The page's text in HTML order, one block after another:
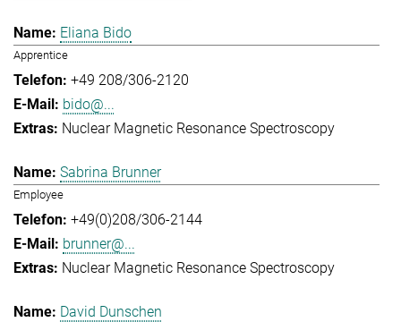
Eliana Bido
Apprentice
+49 208/306-2120
bido@...
Nuclear Magnetic Resonance Spectroscopy
Sabrina Brunner
Employee
+49(0)208/306-2144
brunner@...
Nuclear Magnetic Resonance Spectroscopy
David Dunschen